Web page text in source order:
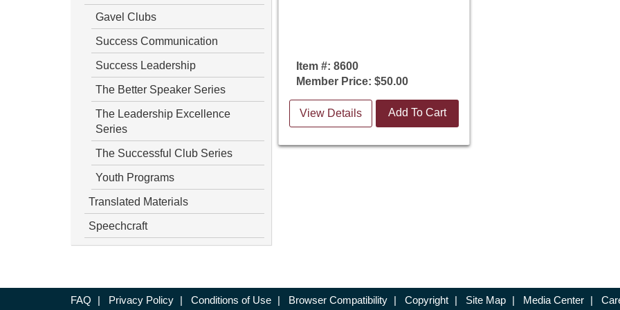
Gavel Clubs
Success Communication
Success Leadership
The Better Speaker Series
The Leadership Excellence
Series
The Successful Club Series
Youth Programs
Translated Materials
Speechcraft
Item #: 8600
Member Price: $50.00
View Details Add To Cart
FAQ | Privacy Policy | Conditions of Use | Browser Compatibility | Copyright | Site Map | Media Center |